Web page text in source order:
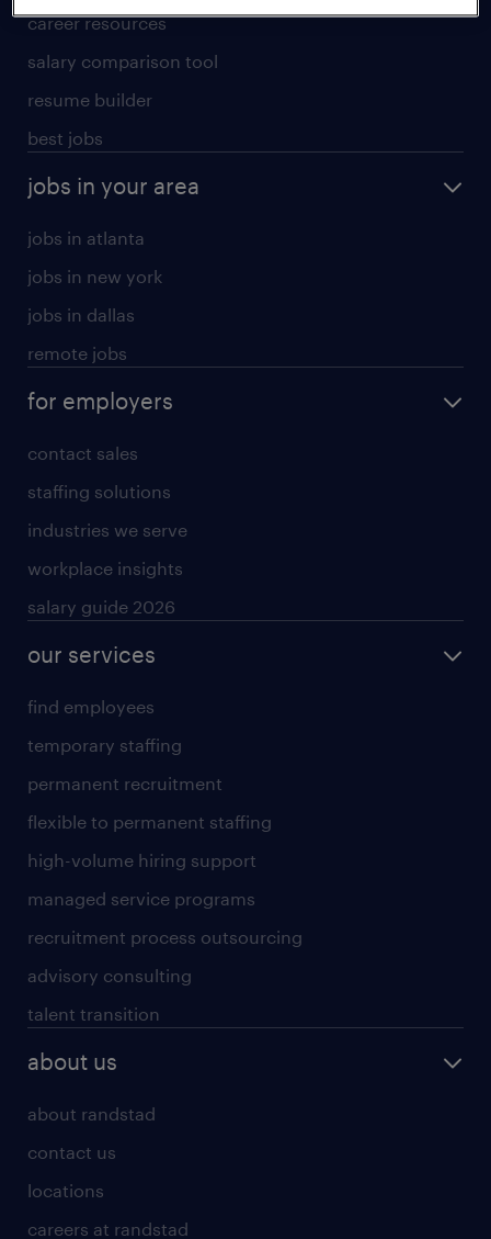
career resources
salary comparison tool
resume builder
best jobs
jobs in your area
jobs in atlanta
jobs in new york
jobs in dallas
remote jobs
for employers
contact sales
staffing solutions
industries we serve
workplace insights
salary guide 2026
our services
find employees
temporary staffing
permanent recruitment
flexible to permanent staffing
high-volume hiring support
managed service programs
recruitment process outsourcing
advisory consulting
talent transition
about us
about randstad
contact us
locations
careers at randstad